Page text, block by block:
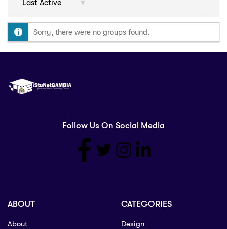
By:
Sorry, there were no groups found.
Follow Us On Social Media
ABOUT
About
CATEGORIES
Design